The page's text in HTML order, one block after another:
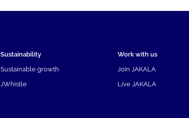
Sustainability
Sustainable growth
JWhistle
Work with us
Join JAKALA
Live JAKALA